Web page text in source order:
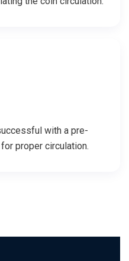
with a pre-
proper circulation.